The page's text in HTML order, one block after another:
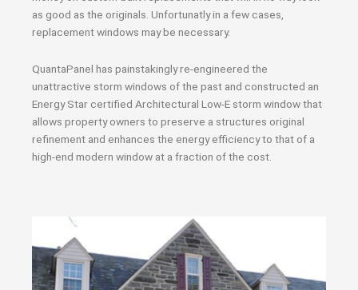
as good as the originals. Unfortunatly in a few cases,
replacement windows may be necessary.
QuantaPanel has painstakingly re-engineered the
unattractive storm windows of the past and constructed an
Energy Star certified Architectural Low-E storm window that
allows property owners to preserve a structures original
refinement and enhances the energy efficiency to that of a
high-end modern window at a fraction of the cost.